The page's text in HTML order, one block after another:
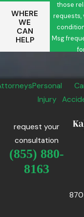
WHERE
WE
CAN
HELP
those
requests, via
Msg
Personal
Injury
request your
consultation
(855) 880-
8163
870